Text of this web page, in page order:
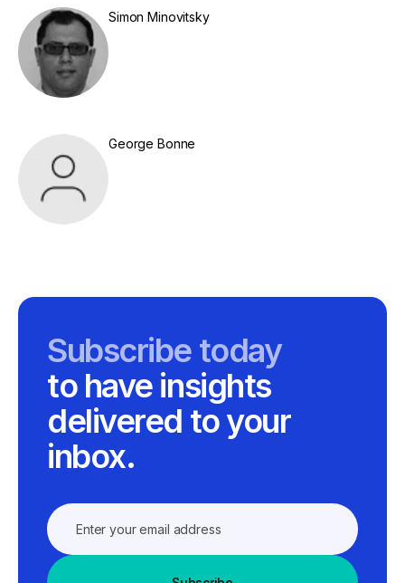
Simon Minovitsky
George Bonne
Subscribe today
to have insights
delivered to your
inbox.